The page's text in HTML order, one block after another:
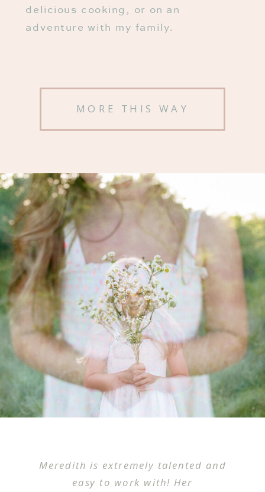
MORE THIS WAY
delicious cooking, or on an
adventure with my family.
Meredith is extremely talented and
easy to work with! Her